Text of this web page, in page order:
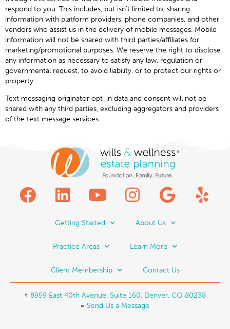
respond to you. This includes, but isn’t limited to, sharing
information with platform providers, phone companies, and other
vendors who assist us in the delivery of mobile messages. Mobile
information will not be shared with third parties/affiliates for
marketing/promotional purposes. We reserve the right to disclose
any information as necessary to satisfy any law, regulation or
governmental request, to avoid liability, or to protect our rights or
property.
Text messaging originator opt-in data and consent will not be
shared with any third parties, excluding aggregators and providers
of the text message services.
Getting Started About Us
Practice Areas Learn More
Client Membership Contact Us
8959 East 40th Avenue, Suite 160, Denver, CO 80238
Send Us a Message